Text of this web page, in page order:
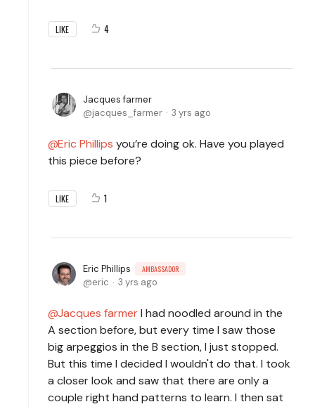
LIKE 4
Jacques farmer
jacques_farmer
3 yrs ago
Eric Phillips you’re doing ok. Have you played
this piece before?
LIKE 1
Eric Phillips AMBASSADOR
eric 3 yrs ago
Jacques farmerI had noodled around in the
A section before, but every time I saw those
big arpeggios in the B section, I just stopped.
But this time I decided I wouldn't do that. I took
a closer look and saw that there are only a
couple right hand patterns to learn. I then sat